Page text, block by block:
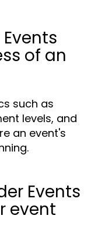
of an
such as
levels, and
an event's
Events
event